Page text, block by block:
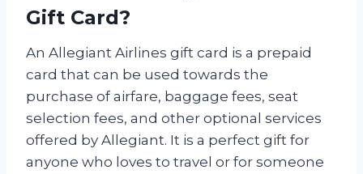
Gift Card?
An Allegiant Airlines gift card is a prepaid
card that can be used towards the
purchase of airfare, baggage fees, seat
selection fees, and other optional services
offered by Allegiant. It is a perfect gift for
anyone who loves to travel or for someone